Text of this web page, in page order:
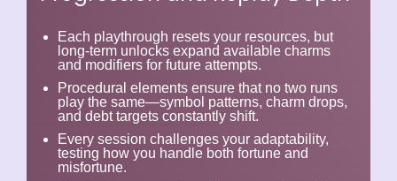
Each playthrough resets your resources, but
long-term unlocks expand available charms
and modifiers for future attempts.
Procedural elements ensure that no two runs
play the same—symbol patterns, charm drops,
and debt targets constantly shift.
Every session challenges your adaptability,
testing how you handle both fortune and
misfortune.